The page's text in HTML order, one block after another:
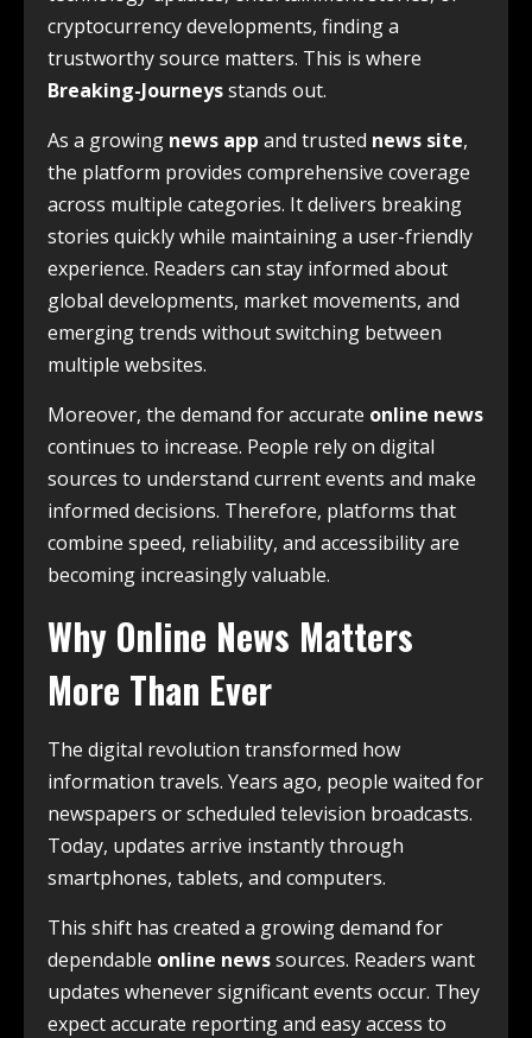
cryptocurrency developments, finding a
trustworthy source matters. This is where
Breaking-Journeysstands out.
As a growing news app and trusted news site,
the platform provides comprehensive coverage
across multiple categories. It delivers breaking
stories quickly while maintaining a user-friendly
experience. Readers can stay informed about
global developments, market movements, and
emerging trends without switching between
multiple websites.
Moreover, the demand for accurate online news
continues to increase. People rely on digital
sources to understand current events and make
informed decisions. Therefore, platforms that
combine speed, reliability, and accessibility are
becoming increasingly valuable.
Why Online News Matters
More Than Ever
The digital revolution transformed how
information travels. Years ago, people waited for
newspapers or scheduled television broadcasts.
Today, updates arrive instantly through
smartphones, tablets, and computers.
This shift has created a growing demand for
dependable online newssources. Readers want
updates whenever significant events occur. They
expect accurate reporting and easy access to